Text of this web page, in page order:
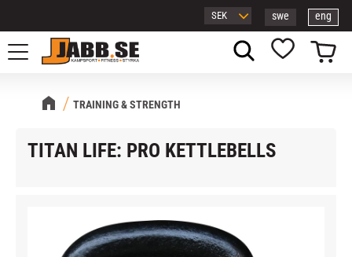
Menu
swe eng
Favorites
Basket
TRAINING & STRENGTH
TITAN LIFE: PRO KETTLEBELLS